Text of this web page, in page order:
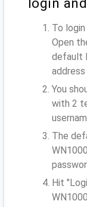
To
Open
default
address
You
with 2
The
Hit